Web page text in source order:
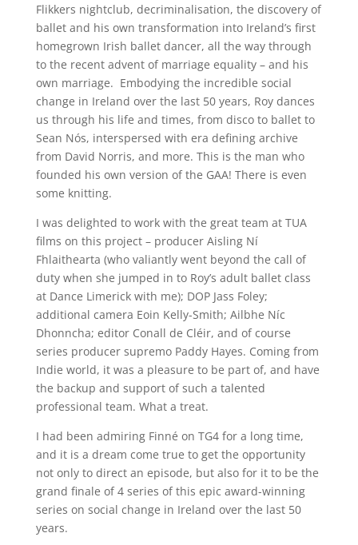
Flikkers nightclub, decriminalisation, the discovery of
ballet and his own transformation into Ireland’s first
homegrown Irish ballet dancer, all the way through
to the recent advent of marriage equality – and his
own marriage. Embodying the incredible social
change in Ireland over the last 50 years, Roy dances
us through his life and times, from disco to ballet to
Sean Nós, interspersed with era defining archive
from David Norris, and more. This is the man who
founded his own version of the GAA! There is even
some knitting.
I was delighted to work with the great team at TUA
films on this project – producer Aisling Ní
Fhlaithearta (who valiantly went beyond the call of
duty when she jumped in to Roy’s adult ballet class
at Dance Limerick with me); DOP Jass Foley;
additional camera Eoin Kelly-Smith; Ailbhe Níc
Dhonncha; editor Conall de Cléir, and of course
series producer supremo Paddy Hayes. Coming from
Indie world, it was a pleasure to be part of, and have
the backup and support of such a talented
professional team. What a treat.
I had been admiring Finné on TG4 for a long time,
and it is a dream come true to get the opportunity
not only to direct an episode, but also for it to be the
grand finale of 4 series of this epic award-winning
series on social change in Ireland over the last 50
years.